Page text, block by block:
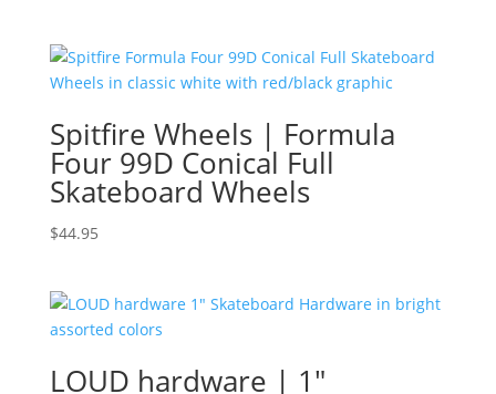
Spitfire Wheels | Formula
Four 99D Conical Full
Skateboard Wheels
$44.95
LOUD hardware | 1″